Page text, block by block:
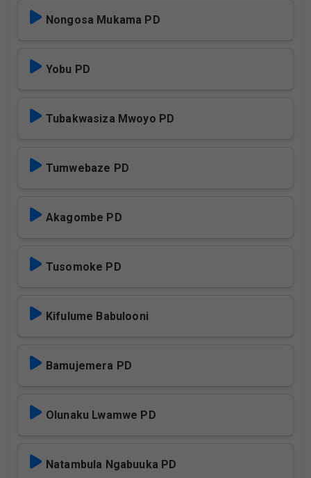
Nongosa Mukama PD
Yobu PD
Tubakwasiza Mwoyo PD
Tumwebaze PD
Akagombe PD
Tusomoke PD
Kifulume Babulooni
Bamujemera PD
Olunaku Lwamwe PD
Natambula Ngabuuka PD